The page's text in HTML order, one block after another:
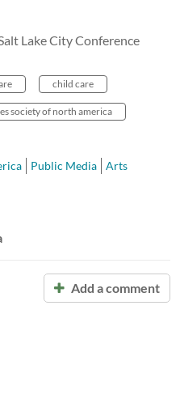
Lake City Conference
child care
society of north america
Public Media Arts
Add a comment